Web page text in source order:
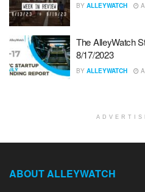
BY ALLEYWATCH
The AlleyWatch
8/17/2023
BY ALLEYWATCH
ABOUT ALLEYWATCH